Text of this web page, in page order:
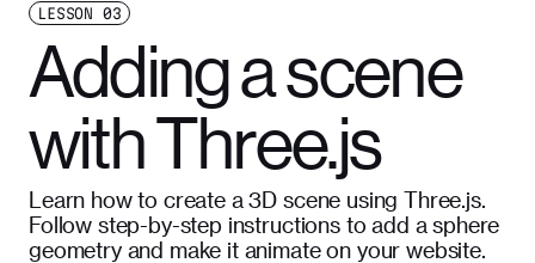
LESSON 03
Adding a scene
with Three.js
Learn how to create a 3D scene using Three.js.
Follow step-by-step instructions to add a sphere
geometry and make it animate on your website.